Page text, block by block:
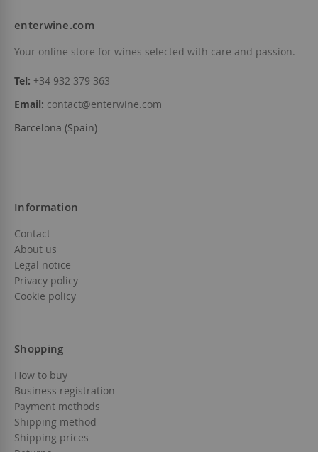
enterwine.com
Your online store for wines selected with care and passion.
Tel: +34 932 379 363
Email: contact@enterwine.com
Barcelona (Spain)
Information
Contact
About us
Legal notice
Privacy policy
Cookie policy
Shopping
How to buy
Business registration
Payment methods
Shipping method
Shipping prices